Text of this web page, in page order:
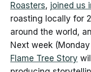
Roasters, joined us
roasting locally for
around the world,
Next week
Flame Tree Story